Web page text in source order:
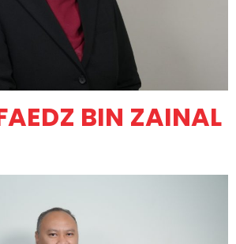
BIN ZAINAL